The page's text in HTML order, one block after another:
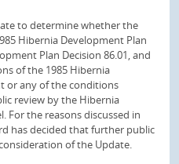
to determine whether the
Hibernia Development Plan
Plan Decision 86.01, and
of the 1985 Hibernia
or any of the conditions
review by the Hibernia
For the reasons discussed in
has decided that further public
of the Update.